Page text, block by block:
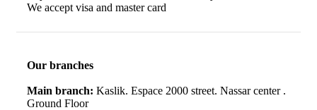
We accept visa and master card
Our branches
Main branch: Kaslik. Espace 2000 street. Nassar center .
Ground Floor